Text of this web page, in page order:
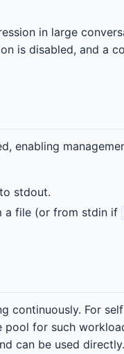
in large
is disabled, and a
enabling
stdout.
file (or from stdin if
continuously. For
for such
can be used directly.